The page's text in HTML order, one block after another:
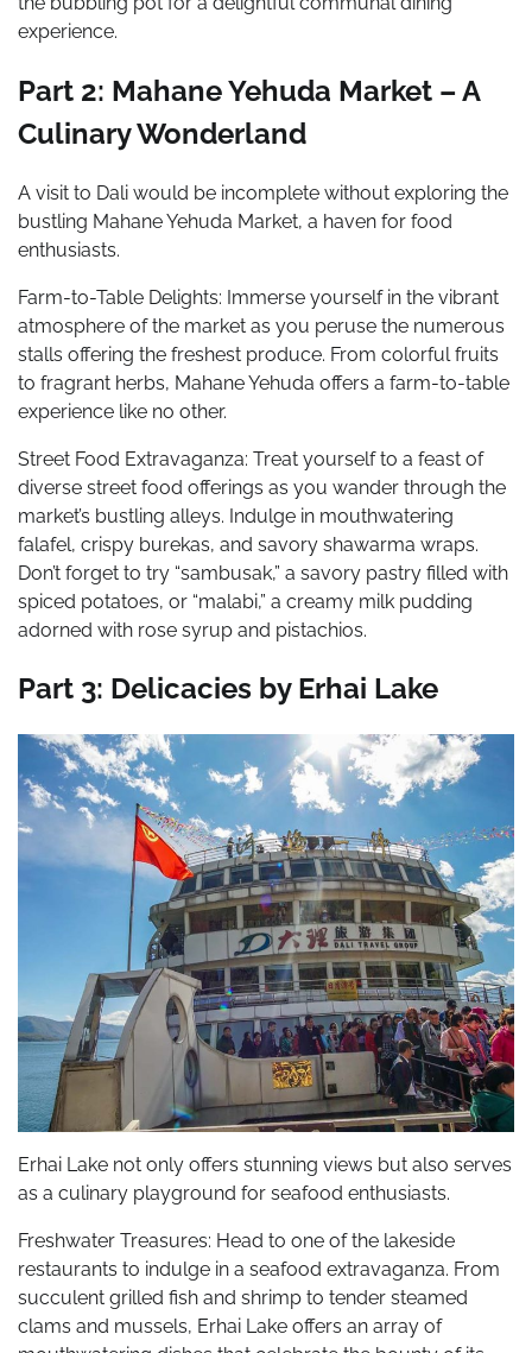
experience.
Part 2: Mahane Yehuda Market – A
Culinary Wonderland
A visit to Dali would be incomplete without exploring the
bustling Mahane Yehuda Market, a haven for food
enthusiasts.
Farm-to-Table Delights: Immerse yourself in the vibrant
atmosphere of the market as you peruse the numerous
stalls offering the freshest produce. From colorful fruits
to fragrant herbs, Mahane Yehuda offers a farm-to-table
experience like no other.
Street Food Extravaganza: Treat yourself to a feast of
diverse street food offerings as you wander through the
market’s bustling alleys. Indulge in mouthwatering
falafel, crispy burekas, and savory shawarma wraps.
Don’t forget to try “sambusak,” a savory pastry filled with
spiced potatoes, or “malabi,” a creamy milk pudding
adorned with rose syrup and pistachios.
Part 3: Delicacies by Erhai Lake
Erhai Lake not only offers stunning views but also serves
as a culinary playground for seafood enthusiasts.
Freshwater Treasures: Head to one of the lakeside
restaurants to indulge in a seafood extravaganza. From
succulent grilled fish and shrimp to tender steamed
clams and mussels, Erhai Lake offers an array of